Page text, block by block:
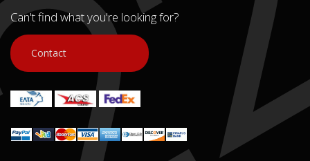
Can't find what you're looking for?
Contact